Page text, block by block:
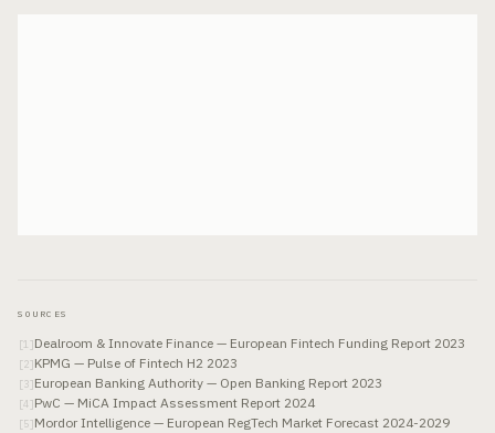
SOURCES
[1 ]Dealroom & Innovate Finance — European Fintech Funding Report 2023
[2]KPMG — Pulse of Fintech H2 2023
[ 3]European Banking Authority — Open Banking Report 2023
[4 ]PwC — MiCA Impact Assessment Report 2024
[5]Mordor Intelligence — European RegTech Market Forecast 2024-2029